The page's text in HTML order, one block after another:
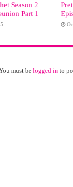
Season 2
Part 1
must be logged in to